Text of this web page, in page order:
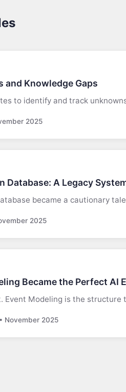
and Knowledge Gaps
to identify and track
2025
Database: A Legacy
became a cautionary tale
2025
Became the Perfect AI
Event Modeling is the structure
November 2025